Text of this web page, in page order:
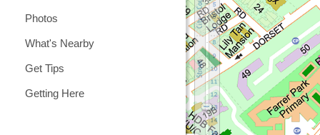
Photos
What's Nearby
Get Tips
Getting Here